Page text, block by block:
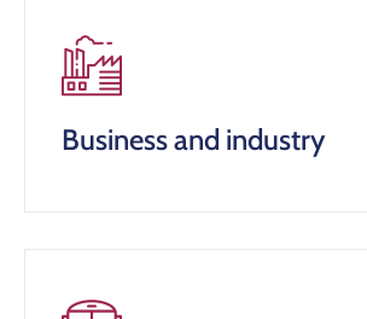
Business and industry